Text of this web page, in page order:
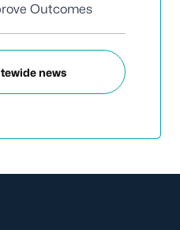
Outcomes
news